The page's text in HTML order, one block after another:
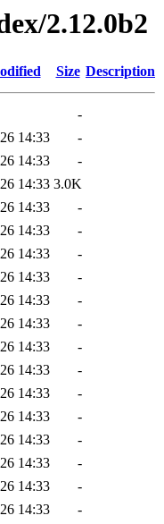
2.12.0b2
Size Description
-
14:33
-
14:33
-
14:33 3.0K
14:33
-
14:33
-
14:33
-
14:33
-
14:33
-
14:33
-
14:33
-
14:33
-
14:33
-
14:33
-
14:33
-
14:33
-
14:33
-
14:33
-